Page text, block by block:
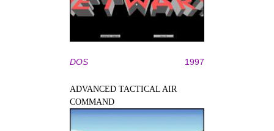
DOS 1997
ADVANCED TACTICAL AIR
COMMAND